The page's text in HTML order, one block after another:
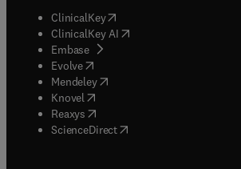
ClinicalKey(opens in new tab/window
ClinicalKey AI opens in new tab/window
Embase( opens in new tab/window
Evolve(opens in new tab/window
Mendeley( opens in new tab/window
Knovel (opens in new tab/window
Reaxys (opens in new tab/window
ScienceDirect(opens in new tab/window